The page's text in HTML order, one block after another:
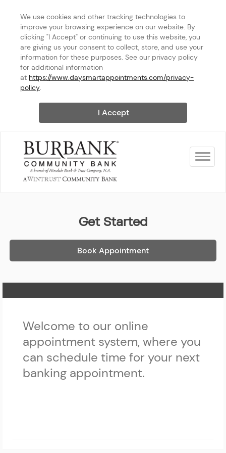
We use cookies and other tracking technologies to
improve your browsing experience on our website. By
clicking "I Accept" or continuing to use this website, you
are giving us your consent to collect, store, and use your
information for these purposes. See our privacy policy
for additional information
at https://www.daysmartappointments.com/privacy-
policy.
I Accept
Toggle
Get Started
Book Appointment
Welcome to our online
appointment system, where you
can schedule time for your next
banking appointment.